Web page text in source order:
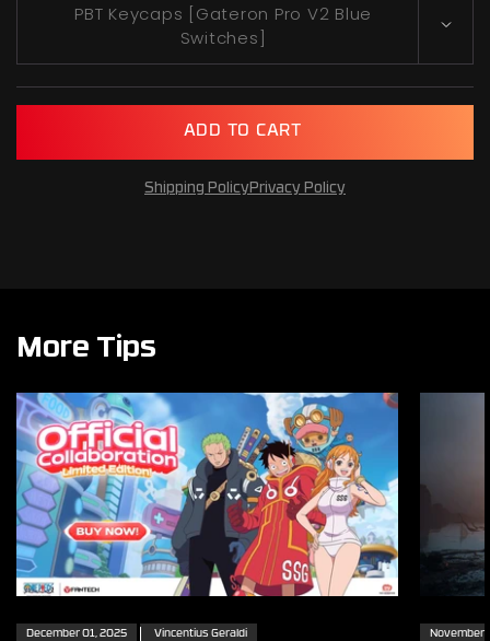
PBT Keycaps [Gateron Pro V2 Blue
Switches]
AD D O CAR
Shipping Policy Privacy Policy
More Tips
December 01, 2025 Vincentius Geraldi November